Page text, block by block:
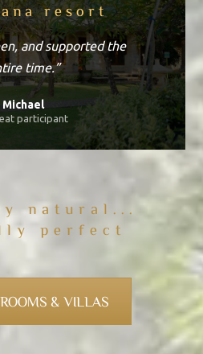
resort
and supported the
time.”
Michael
participant
natural...
perfect
& VILLAS